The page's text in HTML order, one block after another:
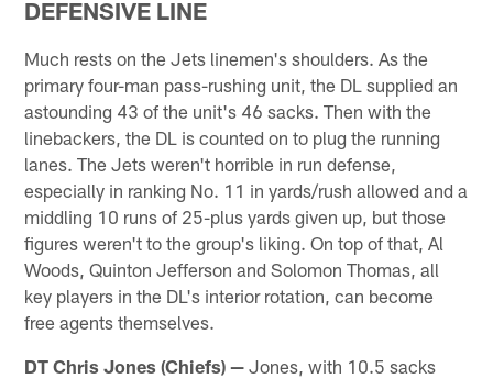
DEFENSIVE LINE
Much rests on the Jets linemen's shoulders. As the
primary four-man pass-rushing unit, the DL supplied an
astounding 43 of the unit's 46 sacks. Then with the
linebackers, the DL is counted on to plug the running
lanes. The Jets weren't horrible in run defense,
especially in ranking No. 11 in yards/rush allowed and a
middling 10 runs of 25-plus yards given up, but those
figures weren't to the group's liking. On top of that, Al
Woods, Quinton Jefferson and Solomon Thomas, all
key players in the DL's interior rotation, can become
free agents themselves.
DT Chris Jones (Chiefs) — Jones, with 10.5 sacks